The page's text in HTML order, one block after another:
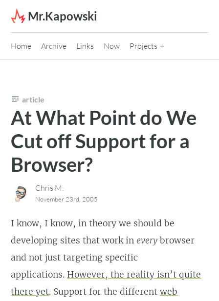
Skip to content
Mr.Kapowski
Home Archive Links Now Projects
article
At What Point do We
Cut off Support for a
Browser?
Chris M.
November 23rd, 2005
I know, I know, in theory we should be
developing sites that work inevery browser
and not just targeting specific
applications. However, the reality isn’t quite
there yet. Support for the differentweb